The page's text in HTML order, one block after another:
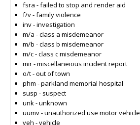
fsra - failed to stop and render aid
f/v - family violence
inv - investigation
m/a - class a misdemeanor
m/b - class b misdemeanor
m/c - class c misdemeanor
mir - miscellaneious incident report
o/t - out of town
phm - parkland memorial hospital
susp - suspect
unk - unknown
uumv - unauthorized use motor vehicle
veh - vehicle